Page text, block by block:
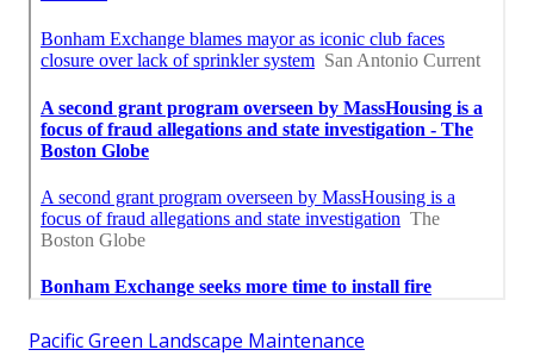
Pacific Green Landscape Maintenance